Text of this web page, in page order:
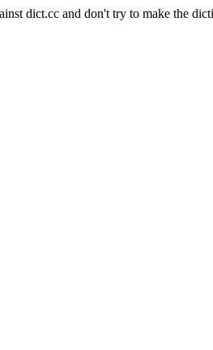
dict.cc and don't try to make the